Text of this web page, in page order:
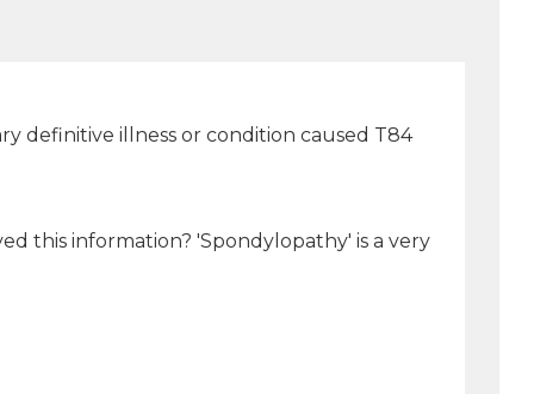
definitive illness or condition caused T84
this information? 'Spondylopathy' is a very